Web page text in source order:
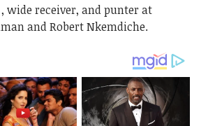
wide receiver, and punter at
and Robert Nkemdiche.